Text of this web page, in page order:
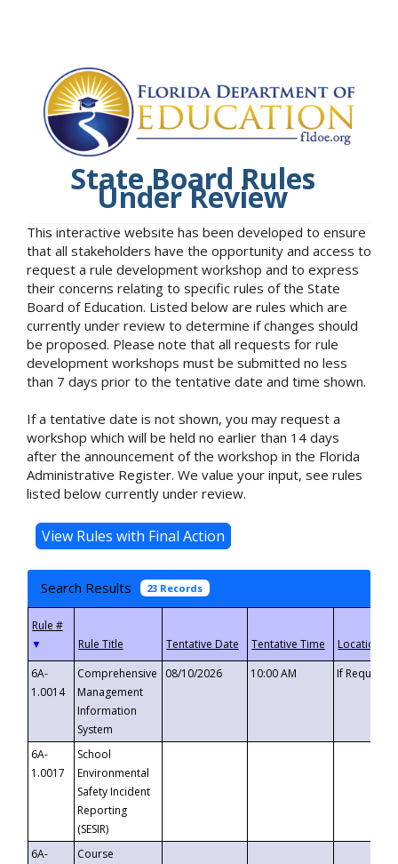
State Board Rules
Under Review
This interactive website has been developed to ensure
that all stakeholders have the opportunity and access to
request a rule development workshop and to express
their concerns relating to specific rules of the State
Board of Education. Listed below are rules which are
currently under review to determine if changes should
be proposed. Please note that all requests for rule
development workshops must be submitted no less
than 7 days prior to the tentative date and time shown.
If a tentative date is not shown, you may request a
workshop which will be held no earlier than 14 days
after the announcement of the workshop in the Florida
Administrative Register. We value your input, see rules
listed below currently under review.
Search Results 23 Records
▼
6A-
1.0014
Comprehensive
Management
Information
System
08/10/2026 10:00 AM If
6A-
1.0017
School
Environmental
Safety Incident
Reporting
(SESIR)
6A-
Course